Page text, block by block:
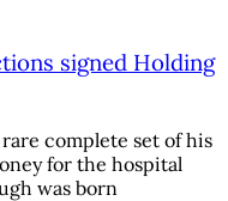
signed Holding
complete set of his
for the hospital
was born